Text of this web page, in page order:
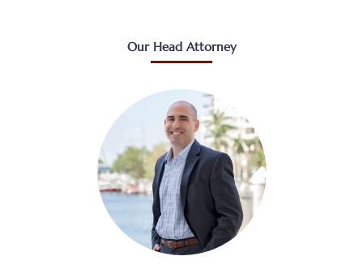
Our Head Attorney